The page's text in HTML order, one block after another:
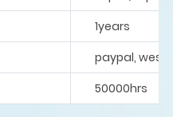
1years
paypal,
50000hrs